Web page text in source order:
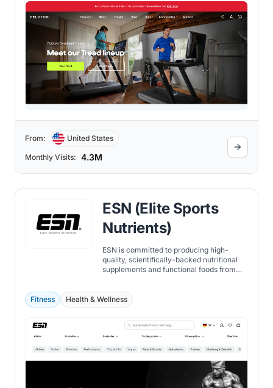
From: United States
Monthly Visits: 4.3M
ESN (Elite Sports
Nutrients)
ESN is committed to producing high-
quality, scientifically-backed nutritional
supplements and functional foods from
Fitness
Health & Wellness